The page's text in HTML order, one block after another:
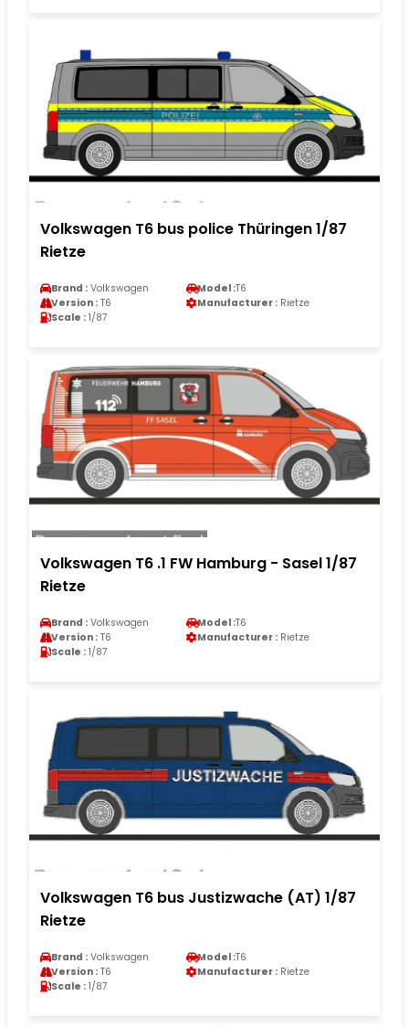
Volkswagen T6 bus police Thüringen 1/87
Rietze
Brand : Volkswagen Model :T6
Version : T6 Manufacturer : Rietze
Scale : 1/87
Volkswagen T6 .1 FW Hamburg - Sasel 1/87
Rietze
Brand : Volkswagen Model :T6
Version : T6 Manufacturer : Rietze
Scale : 1/87
Volkswagen T6 bus Justizwache (AT) 1/87
Rietze
Brand : Volkswagen Model :T6
Version : T6 Manufacturer : Rietze
Scale : 1/87